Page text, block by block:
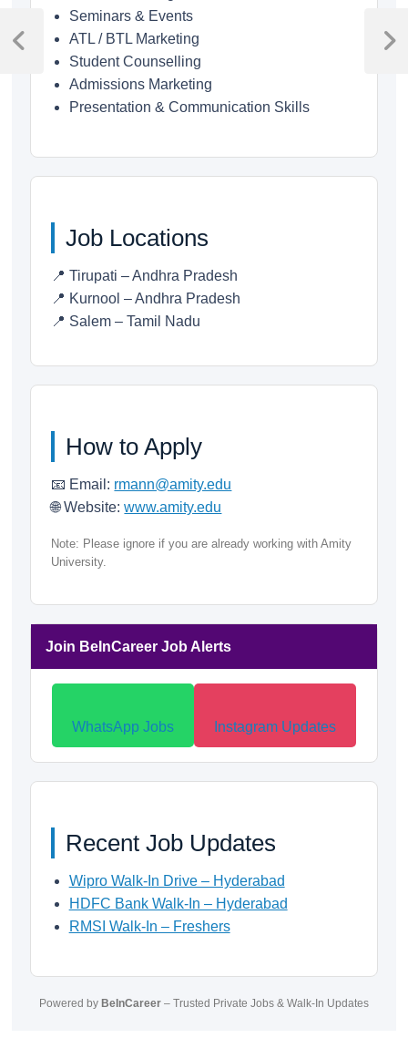
Seminars & Events
ATL / BTL Marketing
Student Counselling
Admissions Marketing
Presentation & Communication Skills
Job Locations
📍 Tirupati – Andhra Pradesh
📍 Kurnool – Andhra Pradesh
📍 Salem – Tamil Nadu
How to Apply
📧 Email: rmann@amity.edu
🌐 Website:www.amity.edu
Note: Please ignore if you are already working with Amity
University.
Join BeInCareer Job Alerts
WhatsApp Jobs Instagram Updates
Recent Job Updates
Wipro Walk-In Drive – Hyderabad
HDFC Bank Walk-In – Hyderabad
RMSI Walk-In – Freshers
Powered by BeInCareer– Trusted Private Jobs & Walk-In Updates
Post
navigation
Previous
Next